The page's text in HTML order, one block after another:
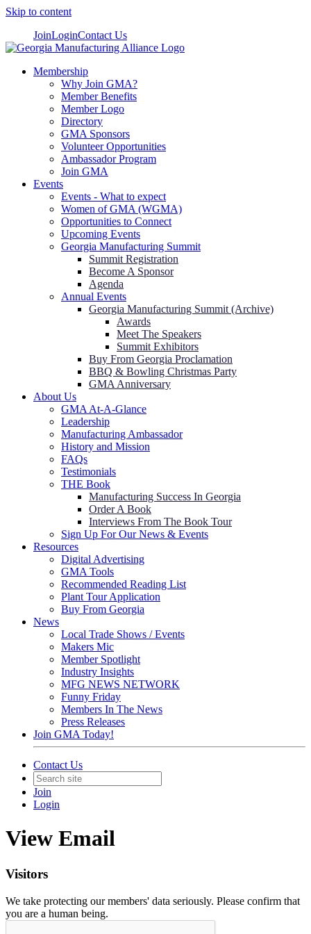
Skip to content
JoinLoginContact Us
Membership
Why Join GMA?
Member Benefits
Member Logo
Directory
GMA Sponsors
Volunteer Opportunities
Ambassador Program
Join GMA
Events
Events - What to expect
Women of GMA (WGMA)
Opportunities to Connect
Upcoming Events
Georgia Manufacturing Summit
Summit Registration
Become A Sponsor
Agenda
Annual Events
Georgia Manufacturing Summit (Archive)
Awards
Meet The Speakers
Summit Exhibitors
Buy From Georgia Proclamation
BBQ & Bowling Christmas Party
GMA Anniversary
About Us
GMA At-A-Glance
Leadership
Manufacturing Ambassador
History and Mission
FAQs
Testimonials
THE Book
Manufacturing Success In Georgia
Order A Book
Interviews From The Book Tour
Sign Up For Our News & Events
Resources
Digital Advertising
GMA Tools
Recommended Reading List
Plant Tour Application
Buy From Georgia
News
Local Trade Shows / Events
Makers Mic
Member Spotlight
Industry Insights
MFG NEWS NETWORK
Funny Friday
Members In The News
Press Releases
Join GMA Today!
Contact Us
Join
Login
View Email
Visitors
We take protecting our members' data seriously. Please confirm that
you are a human being.